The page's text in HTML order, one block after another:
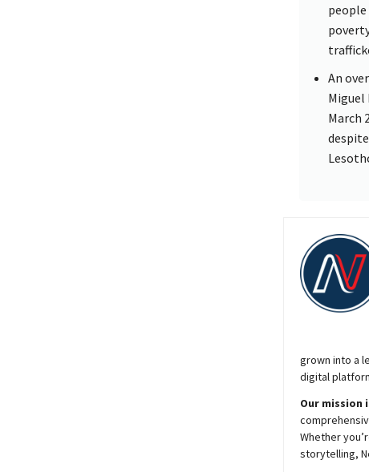
An
March
grown into a
digital
Our mission
Whether
storytelling,